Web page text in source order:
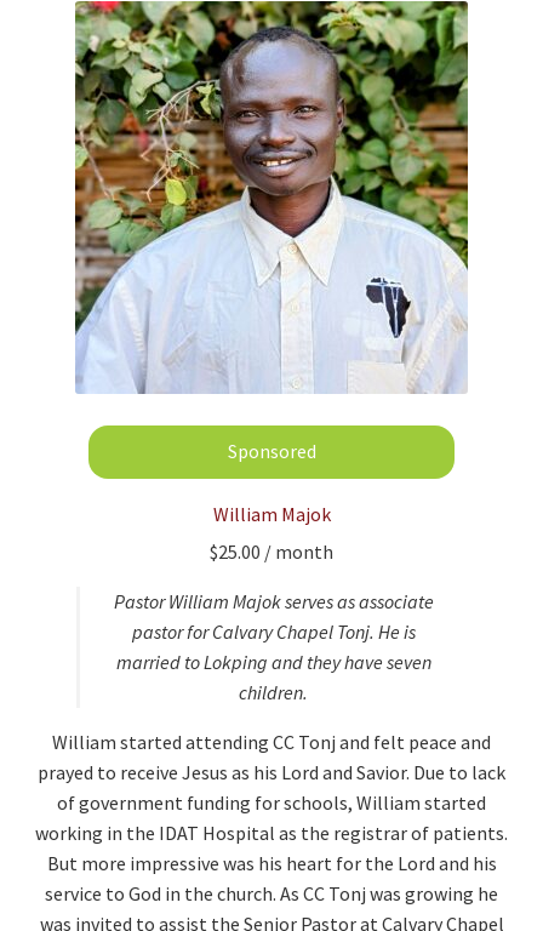
William Majok
$25.00 / month
Pastor William Majok serves as associate
pastor for Calvary Chapel Tonj. He is
married to Lokping and they have seven
children.
William started attending CC Tonj and felt peace and
prayed to receive Jesus as his Lord and Savior. Due to lack
of government funding for schools, William started
working in the IDAT Hospital as the registrar of patients.
But more impressive was his heart for the Lord and his
service to God in the church. As CC Tonj was growing he
was invited to assist the Senior Pastor at Calvary Chapel